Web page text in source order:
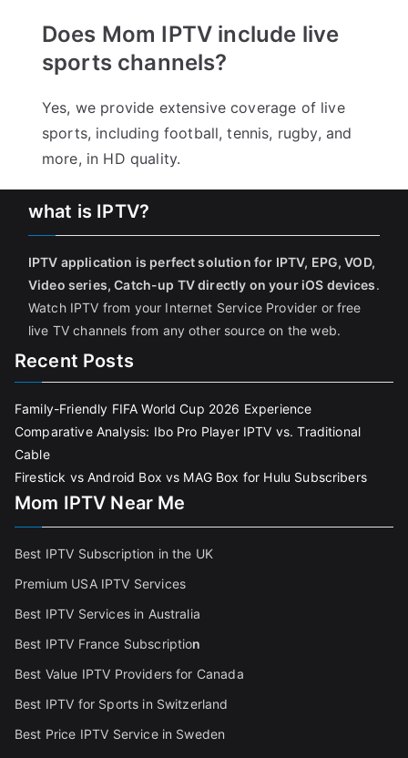
Does Mom IPTV include live
sports channels?
Yes, we provide extensive coverage of live
sports, including football, tennis, rugby, and
more, in HD quality.
what is IPTV?
IPTV application is perfect solution for IPTV, EPG, VOD,
Video series, Catch-up TV directly on your iOS devices.
Watch IPTV from your Internet Service Provider or free
live TV channels from any other source on the web.
Recent Posts
Family-Friendly FIFA World Cup 2026 Experience
Comparative Analysis: Ibo Pro Player IPTV vs. Traditional
Cable
Firestick vs Android Box vs MAG Box for Hulu Subscribers
Mom IPTV Near Me
Best IPTV Subscription in the UK
Premium USA IPTV Services
Best IPTV Services in Australia
Best IPTV France Subscription
Best Value IPTV Providers for Canada
Best IPTV for Sports in Switzerland
Best Price IPTV Service in Sweden